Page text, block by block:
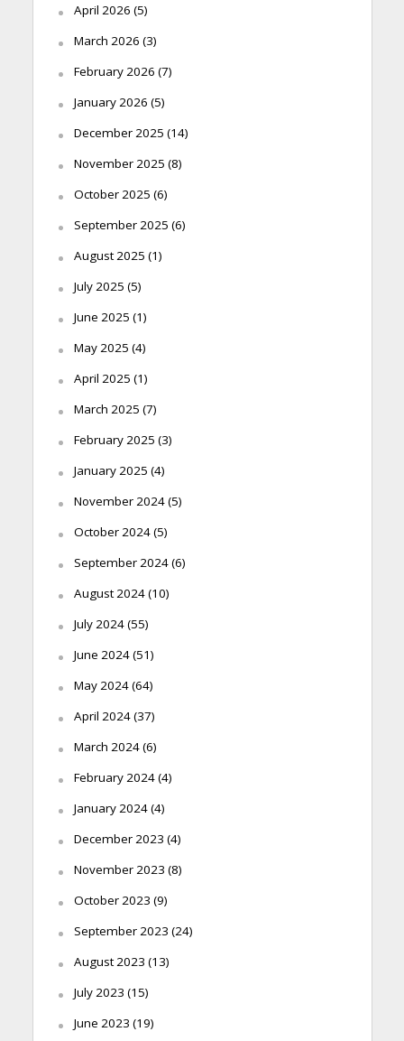
April 2026 (5)
March 2026 (3)
February 2026 (7)
January 2026 (5)
December 2025 (14)
November 2025 (8)
October 2025 (6)
September 2025 (6)
August 2025 (1)
July 2025 (5)
June 2025 (1)
May 2025 (4)
April 2025 (1)
March 2025 (7)
February 2025 (3)
January 2025 (4)
November 2024(5)
October 2024(5)
September 2024(6)
August 2024(10)
July 2024(55)
June 2024(51)
May 2024(64)
April 2024(37)
March 2024(6)
February 2024(4)
January 2024(4)
December 2023 (4)
November 2023 (8)
October 2023 (9)
September 2023 (24)
August 2023 (13)
July 2023 (15)
June 2023 (19)